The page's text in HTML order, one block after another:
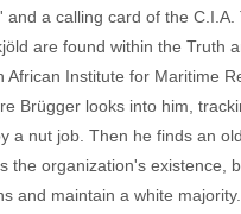
a calling card of the
are found within the Truth
African Institute for Maritime
Brügger looks into him,
a nut job. Then he finds an
the organization's
and maintain a white